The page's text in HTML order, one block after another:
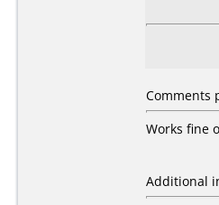
Comments
Works fine
Additional